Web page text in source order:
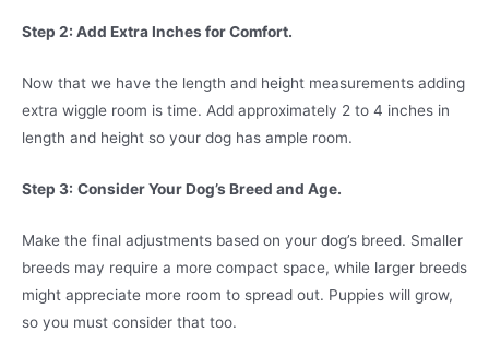
Step 2: Add Extra Inches for Comfort.
Now that we have the length and height measurements adding
extra wiggle room is time. Add approximately 2 to 4 inches in
length and height so your dog has ample room.
Step 3: Consider Your Dog’s Breed and Age.
Make the final adjustments based on your dog’s breed. Smaller
breeds may require a more compact space, while larger breeds
might appreciate more room to spread out. Puppies will grow,
so you must consider that too.